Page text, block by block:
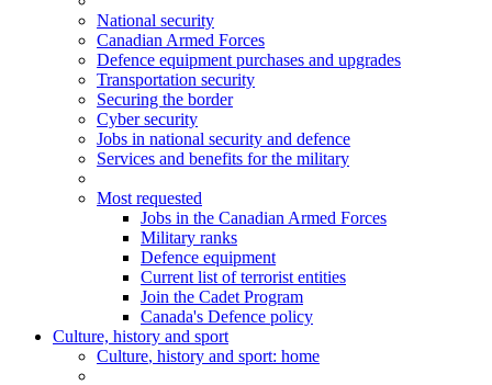
National security
Canadian Armed Forces
Defence equipment purchases and upgrades
Transportation security
Securing the border
Cyber security
Jobs in national security and defence
Services and benefits for the military
Most requested
Jobs in the Canadian Armed Forces
Military ranks
Defence equipment
Current list of terrorist entities
Join the Cadet Program
Canada's Defence policy
Culture, history and sport
Culture, history and sport: home